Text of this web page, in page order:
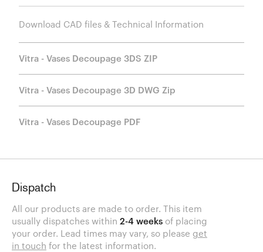
Download CAD files & Technical Information
Vitra - Vases Decoupage 3DS ZIP
Vitra - Vases Decoupage 3D DWG Zip
Vitra - Vases Decoupage PDF
Dispatch
All our products are made to order. This item
usually dispatches within 2-4 weeks of placing
your order. Lead times may vary, so please get
in touch for the latest information.